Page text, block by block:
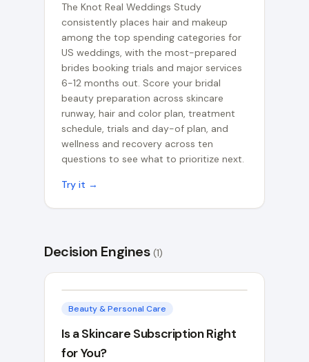
The Knot Real Weddings Study
consistently places hair and makeup
among the top spending categories for
US weddings, with the most-prepared
brides booking trials and major services
6-12 months out. Score your bridal
beauty preparation across skincare
runway, hair and color plan, treatment
schedule, trials and day-of plan, and
wellness and recovery across ten
questions to see what to prioritize next.
Try it →
Decision Engines (1)
Beauty & Personal Care
Is a Skincare Subscription Right
for You?